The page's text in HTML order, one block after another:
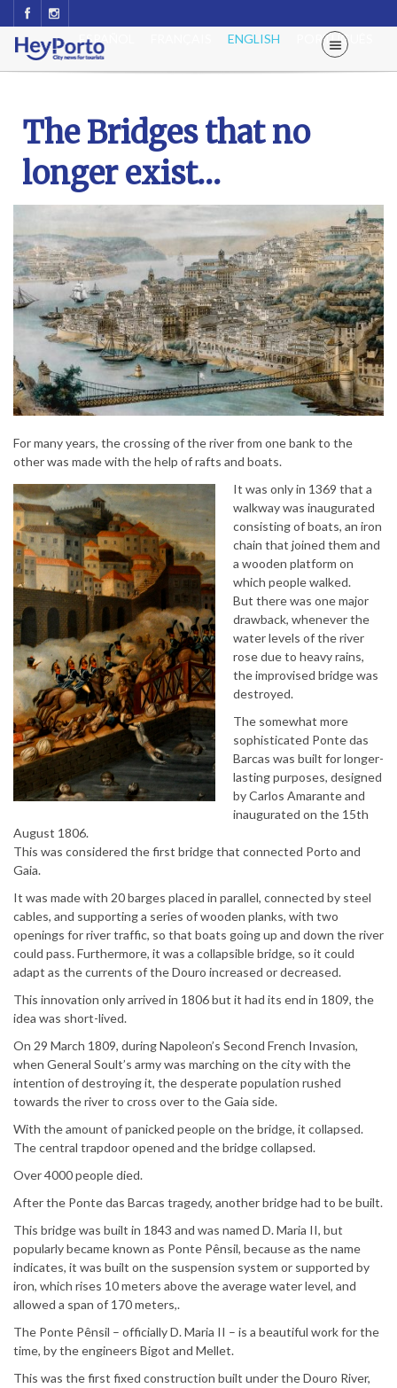
PORTUGUÊS
ENGLISH
ESPAÑOL
The Bridges that no
longer exist…
For many years, the crossing of the river from one bank to the
other was made with the help of rafts and boats.
It was only in 1369 that a
walkway was inaugurated
consisting of boats, an iron
chain that joined them and
a wooden platform on
which people walked.
But there was one major
drawback, whenever the
water levels of the river
rose due to heavy rains,
the improvised bridge was
destroyed.
The somewhat more
sophisticated Ponte das
Barcas was built for longer-
lasting purposes, designed
by Carlos Amarante and
inaugurated on the 15th
August 1806.
This was considered the first bridge that connected Porto and
Gaia.
It was made with 20 barges placed in parallel, connected by steel
cables, and supporting a series of wooden planks, with two
openings for river traffic, so that boats going up and down the river
could pass. Furthermore, it was a collapsible bridge, so it could
adapt as the currents of the Douro increased or decreased.
This innovation only arrived in 1806 but it had its end in 1809, the
idea was short-lived.
On 29 March 1809, during Napoleon’s Second French Invasion,
when General Soult’s army was marching on the city with the
intention of destroying it, the desperate population rushed
towards the river to cross over to the Gaia side.
With the amount of panicked people on the bridge, it collapsed.
The central trapdoor opened and the bridge collapsed.
Over 4000 people died.
After the Ponte das Barcas tragedy, another bridge had to be built.
This bridge was built in 1843 and was named D. Maria II, but
popularly became known as Ponte Pênsil, because as the name
indicates, it was built on the suspension system or supported by
iron, which rises 10 meters above the average water level, and
allowed a span of 170 meters,.
The Ponte Pênsil – officially D. Maria II – is a beautiful work for the
time, by the engineers Bigot and Mellet.
This was the first fixed construction built under the Douro River,